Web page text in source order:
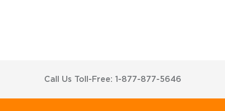
Call Us Toll-Free: 1-877-877-5646